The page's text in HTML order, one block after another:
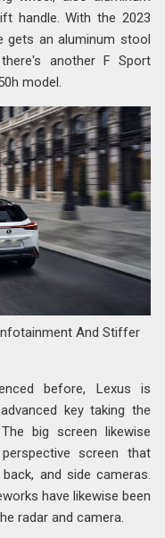
handle. With the 2023
gets an aluminum stool
another F Sport
model.
And Stiffer
before, Lexus is
key taking the
big screen likewise
screen that
and side cameras.
have likewise been
radar and camera.